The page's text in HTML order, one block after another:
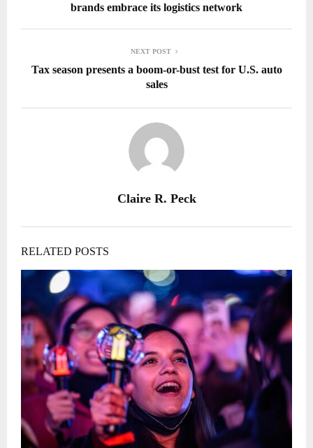
brands embrace its logistics network
NEXT POST
Tax season presents a boom-or-bust test for U.S. auto
sales
Claire R. Peck
RELATED POSTS